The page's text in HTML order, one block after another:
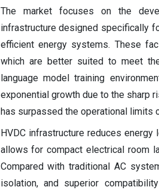
The market focuses on the
infrastructure designed specifically
efficient energy systems. These
which are better suited to meet
language model training
exponential growth due to the sharp
has surpassed the operational limits
HVDC infrastructure reduces
allows for compact electrical room
Compared with traditional AC
isolation, and superior